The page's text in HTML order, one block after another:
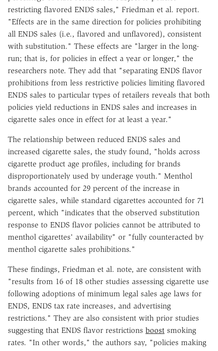
restricting flavored ENDS sales," Friedman et al. report.
"Effects are in the same direction for policies prohibiting
all ENDS sales (i.e., flavored and unflavored), consistent
with substitution." These effects are "larger in the long-
run; that is, for policies in effect a year or longer," the
researchers note. They add that "separating ENDS flavor
prohibitions from less restrictive policies limiting flavored
ENDS sales to particular types of retailers reveals that both
policies yield reductions in ENDS sales and increases in
cigarette sales once in effect for at least a year."
The relationship between reduced ENDS sales and
increased cigarette sales, the study found, "holds across
cigarette product age profiles, including for brands
disproportionately used by underage youth." Menthol
brands accounted for 29 percent of the increase in
cigarette sales, while standard cigarettes accounted for 71
percent, which "indicates that the observed substitution
response to ENDS flavor policies cannot be attributed to
menthol cigarettes' availability" or "fully counteracted by
menthol cigarette sales prohibitions."
These findings, Friedman et al. note, are consistent with
"results from 16 of 18 other studies assessing cigarette use
following adoptions of minimum legal sales age laws for
ENDS, ENDS tax rate increases, and advertising
restrictions." They are also consistent with prior studies
suggesting that ENDS flavor restrictions boost smoking
rates. "In other words," the authors say, "policies making